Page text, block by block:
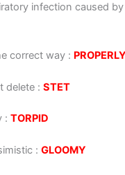
infection caused
correct way : PROPERLY
delete :STET
:TORPID
:GLOOMY